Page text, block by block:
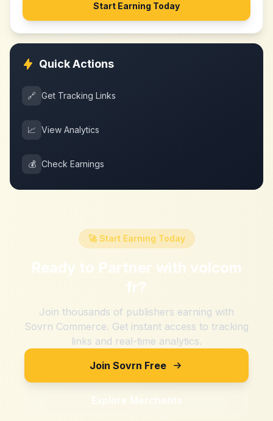
Start Earning Today
Quick Actions
🔗 Get Tracking Links
📈 View Analytics
💰 Check Earnings
🚀 Start Earning Today
Ready to Partner with volcom
fr?
Join thousands of publishers earning with
Sovrn Commerce. Get instant access to tracking
links and real-time analytics.
Join Sovrn Free
Explore Merchants